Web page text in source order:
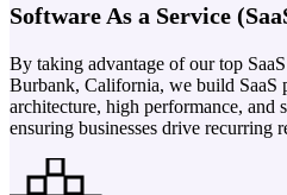
Software As a Service
By taking advantage of our top
Burbank, California, we build SaaS
architecture, high performance, and
ensuring businesses drive recurring